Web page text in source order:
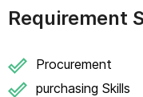
Requirement
Procurement
purchasing Skills